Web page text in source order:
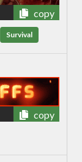
copy
Survival
copy